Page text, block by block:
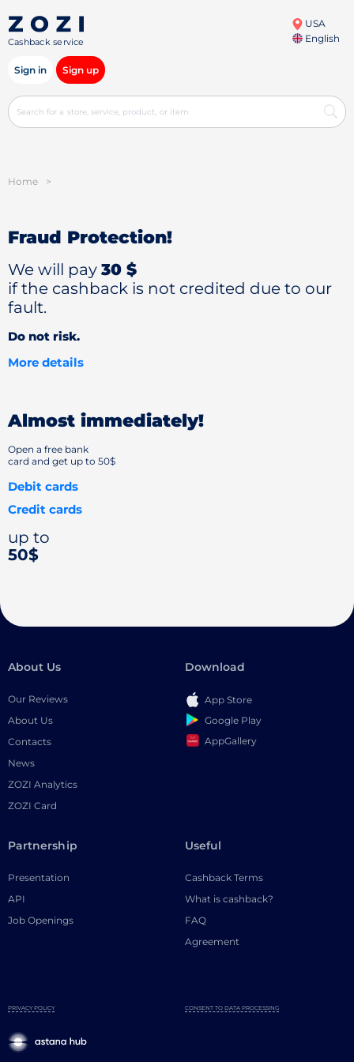
Cashback service
USA
English
Sign in Sign up
Home >
Fraud Protection!
We will pay 30 $
if the cashback is not credited due to our
fault.
Do not risk.
More details
Almost immediately!
Open a free bank
card and get up to 50$
Debit cards
Credit cards
up to
50$
About Us
Our Reviews
About Us
Contacts
News
ZOZI Analytics
ZOZI Card
Download
App Store
Google Play
AppGallery
Partnership
Presentation
API
Job Openings
Useful
Cashback Terms
What is cashback?
FAQ
Agreement
PRIVACY POLICY CONSENT TO DATA PROCESSING